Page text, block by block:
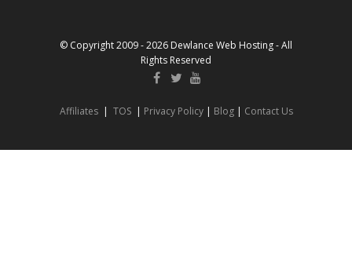
© Copyright 2009 - 2026 Dewlance Web Hosting - All
Rights Reserved
Affiliates| TOS| Privacy Policy| Blog| Contact Us